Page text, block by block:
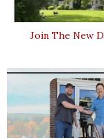
Join The New